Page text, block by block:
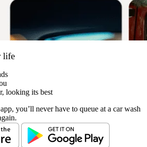
life
looking its best
you’ll never have to queue at a car wash